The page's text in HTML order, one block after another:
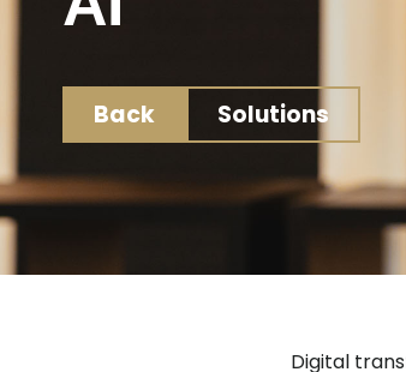
Back Solutions
Digital